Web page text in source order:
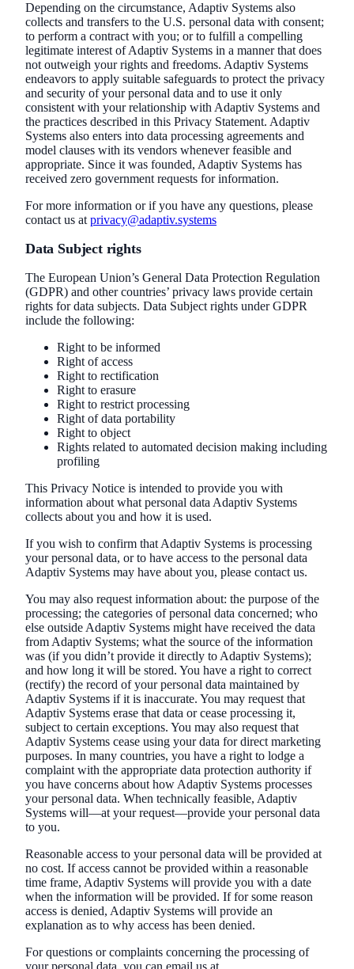
Depending on the circumstance, Adaptiv Systems also
collects and transfers to the U.S. personal data with consent;
to perform a contract with you; or to fulfill a compelling
legitimate interest of Adaptiv Systems in a manner that does
not outweigh your rights and freedoms. Adaptiv Systems
endeavors to apply suitable safeguards to protect the privacy
and security of your personal data and to use it only
consistent with your relationship with Adaptiv Systems and
the practices described in this Privacy Statement. Adaptiv
Systems also enters into data processing agreements and
model clauses with its vendors whenever feasible and
appropriate. Since it was founded, Adaptiv Systems has
received zero government requests for information.
For more information or if you have any questions, please
contact us at privacy@adaptiv.systems
Data Subject rights
The European Union’s General Data Protection Regulation
(GDPR) and other countries’ privacy laws provide certain
rights for data subjects. Data Subject rights under GDPR
include the following:
Right to be informed
Right of access
Right to rectification
Right to erasure
Right to restrict processing
Right of data portability
Right to object
Rights related to automated decision making including
profiling
This Privacy Notice is intended to provide you with
information about what personal data Adaptiv Systems
collects about you and how it is used.
If you wish to confirm that Adaptiv Systems is processing
your personal data, or to have access to the personal data
Adaptiv Systems may have about you, please contact us.
You may also request information about: the purpose of the
processing; the categories of personal data concerned; who
else outside Adaptiv Systems might have received the data
from Adaptiv Systems; what the source of the information
was (if you didn’t provide it directly to Adaptiv Systems);
and how long it will be stored. You have a right to correct
(rectify) the record of your personal data maintained by
Adaptiv Systems if it is inaccurate. You may request that
Adaptiv Systems erase that data or cease processing it,
subject to certain exceptions. You may also request that
Adaptiv Systems cease using your data for direct marketing
purposes. In many countries, you have a right to lodge a
complaint with the appropriate data protection authority if
you have concerns about how Adaptiv Systems processes
your personal data. When technically feasible, Adaptiv
Systems will—at your request—provide your personal data
to you.
Reasonable access to your personal data will be provided at
no cost. If access cannot be provided within a reasonable
time frame, Adaptiv Systems will provide you with a date
when the information will be provided. If for some reason
access is denied, Adaptiv Systems will provide an
explanation as to why access has been denied.
For questions or complaints concerning the processing of
your personal data, you can email us at